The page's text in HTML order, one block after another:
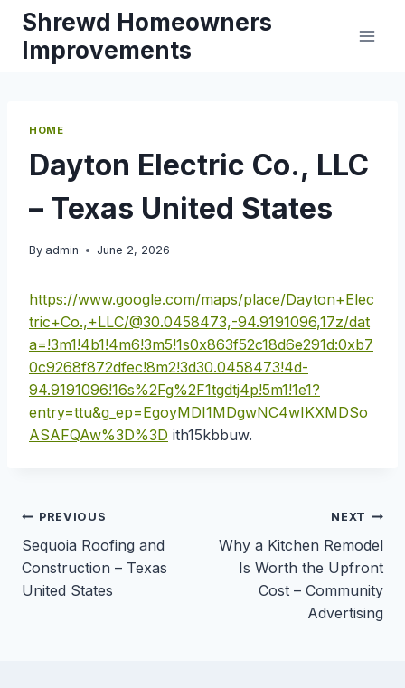
Skip
content
Shrewd Homeowners
Improvements
HOME
Dayton Electric Co., LLC
– Texas United States
By admin June 2, 2026
https://www.google.com/maps/place/Dayton+Elec
tric+Co.,+LLC/@30.0458473,-94.9191096,17z/dat
a=!3m1!4b1!4m6!3m5!1s0x863f52c18d6e291d:0xb7
0c9268f872dfec!8m2!3d30.0458473!4d-
94.9191096!16s%2Fg%2F1tgdtj4p!5m1!1e1?
entry=ttu&g_ep=EgoyMDI1MDgwNC4wIKXMDSo
ASAFQAw%3D%3D ith15kbbuw.
Post
navigation
PREVIOUS
Sequoia Roofing and
Construction – Texas
United States
NEXT
Why a Kitchen Remodel
Is Worth the Upfront
Cost – Community
Advertising